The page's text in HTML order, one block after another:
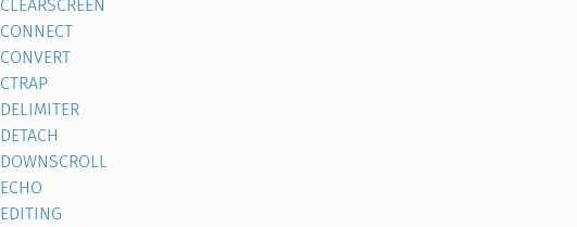
CLEARSCREEN
CONNECT
CONVERT
CTRAP
DELIMITER
DETACH
DOWNSCROLL
ECHO
EDITING